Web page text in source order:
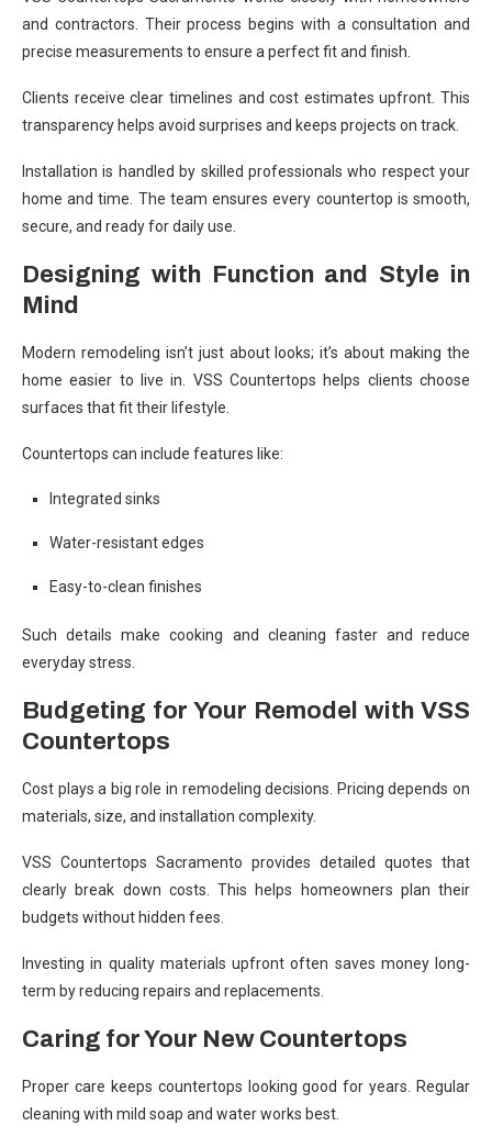
and contractors. Their process begins with a consultation and
precise measurements to ensure a perfect fit and finish.
Clients receive clear timelines and cost estimates upfront. This
transparency helps avoid surprises and keeps projects on track.
Installation is handled by skilled professionals who respect your
home and time. The team ensures every countertop is smooth,
secure, and ready for daily use.
Designing with Function and Style in
Mind
Modern remodeling isn’t just about looks; it’s about making the
home easier to live in. VSS Countertops helps clients choose
surfaces that fit their lifestyle.
Countertops can include features like:
Integrated sinks
Water-resistant edges
Easy-to-clean finishes
Such details make cooking and cleaning faster and reduce
everyday stress.
Budgeting for Your Remodel with VSS
Countertops
Cost plays a big role in remodeling decisions. Pricing depends on
materials, size, and installation complexity.
VSS Countertops Sacramento provides detailed quotes that
clearly break down costs. This helps homeowners plan their
budgets without hidden fees.
Investing in quality materials upfront often saves money long-
term by reducing repairs and replacements.
Caring for Your New Countertops
Proper care keeps countertops looking good for years. Regular
cleaning with mild soap and water works best.